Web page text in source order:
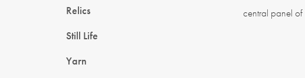
Relics
Still Life
Yarn
central panel of